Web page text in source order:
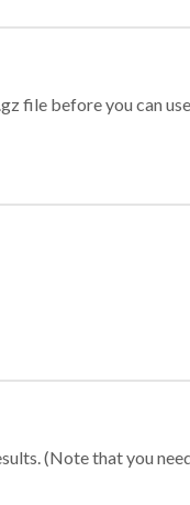
file before you can
(Note that you